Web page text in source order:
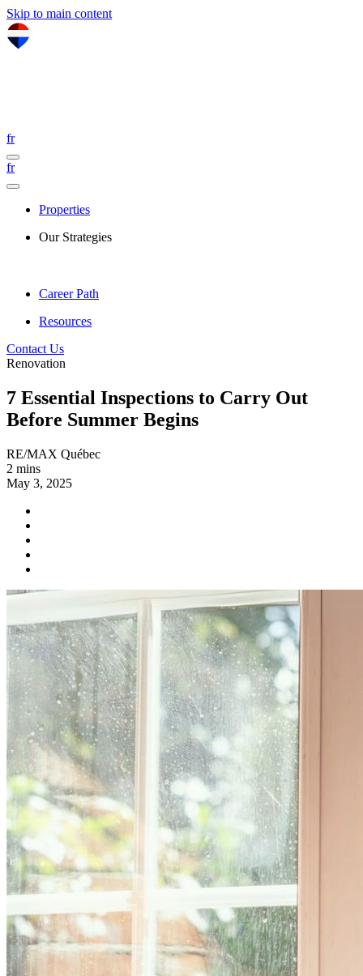
Skip to main content
fr
fr
Properties
Our Strategies
Career Path
Resources
Contact Us
Renovation
7 Essential Inspections to Carry Out
Before Summer Begins
RE/MAX Québec
2 mins
May 3, 2025